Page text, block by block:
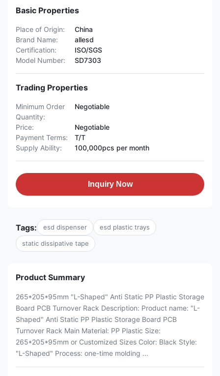
Basic Properties
Place of Origin:
China
Brand Name:
allesd
Certification:
ISO/SGS
Model Number:
SD7303
Trading Properties
Minimum Order
Quantity:
Negotiable
Price:
Negotiable
Payment Terms:
T/T
Supply Ability:
100,000pcs per month
Inquiry Now
Tags: esd dispenser esd plastic trays
static dissipative tape
Product Summary
265*205*95mm "L-Shaped" Anti Static PP Plastic Storage
Board PCB Turnover Rack Description: Product name: "L-
Shaped" Anti Static PP Plastic Storage Board PCB
Turnover Rack Main Material: PP Plastic Size:
265*205*95mm or Customized Sizes Color: Black Style:
"L-Shaped" Process: one-time molding ...